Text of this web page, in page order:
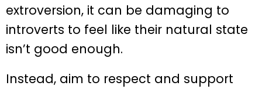
extroversion, it can be damaging to
introverts to feel like their natural state
isn’t good enough.
Instead, aim to respect and support